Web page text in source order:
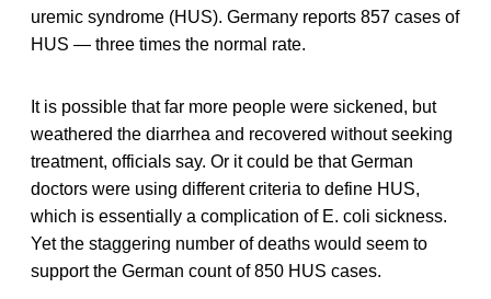
uremic syndrome (HUS). Germany reports 857 cases of
HUS — three times the normal rate.
It is possible that far more people were sickened, but
weathered the diarrhea and recovered without seeking
treatment, officials say. Or it could be that German
doctors were using different criteria to define HUS,
which is essentially a complication of E. coli sickness.
Yet the staggering number of deaths would seem to
support the German count of 850 HUS cases.